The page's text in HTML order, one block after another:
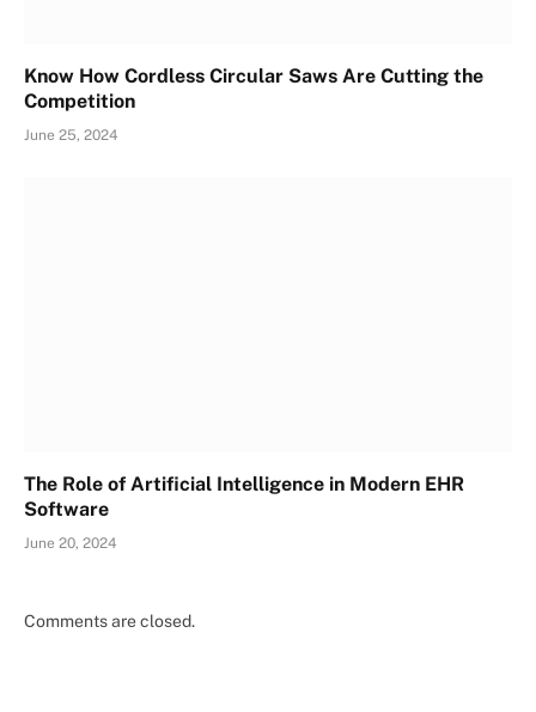
Know How Cordless Circular Saws Are Cutting the
Competition
June 25, 2024
The Role of Artificial Intelligence in Modern EHR
Software
June 20, 2024
Comments are closed.